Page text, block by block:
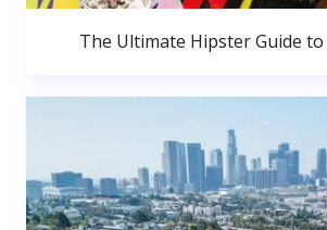
The Ultimate Hipster Guide